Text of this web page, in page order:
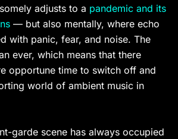
adjusts to a pandemic and its
— but also mentally, where echo
with panic, fear, and noise. The
ever, which means that there
opportune time to switch off and
world of ambient music in
garde scene has always occupied